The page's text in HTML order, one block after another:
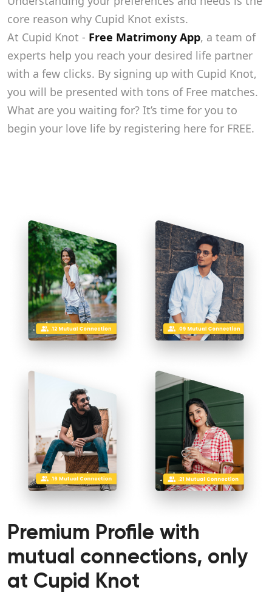
core reason why Cupid Knot exists.
At Cupid Knot - Free Matrimony App, a team of
experts help you reach your desired life partner
with a few clicks. By signing up with Cupid Knot,
you will be presented with tons of Free matches.
What are you waiting for? It’s time for you to
begin your love life by registering here for FREE.
Premium Profile with
mutual connections, only
at Cupid Knot